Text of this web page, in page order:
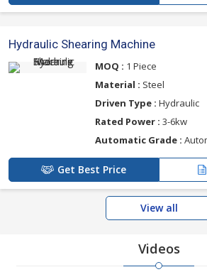
Hydraulic Shearing Machine
MOQ : 1 Piece
Material : Steel
Driven Type : Hydraulic
Rated Power : 3-6kw
Automatic Grade :
Get Best Price
View all
Videos